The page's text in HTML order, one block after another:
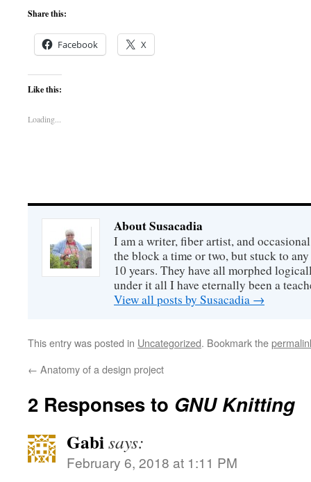
Share this:
Facebook X
Like this:
Loading...
About Susacadia
I am a writer, fiber artist, and
the block a time or two, but stuck to
10 years. They have all morphed
under it all I have eternally been a
View all posts by Susacadia →
This entry was posted in Uncategorized. Bookmark the
← Anatomy of a design project
2 Responses to GNU Knitting
Gabisays:
February 6, 2018 at 1:11 PM